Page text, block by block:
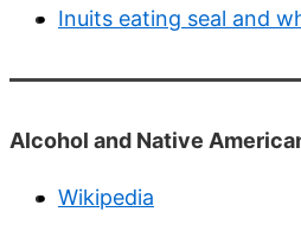
Inuits eating seal and
Alcohol and Native
Wikipedia